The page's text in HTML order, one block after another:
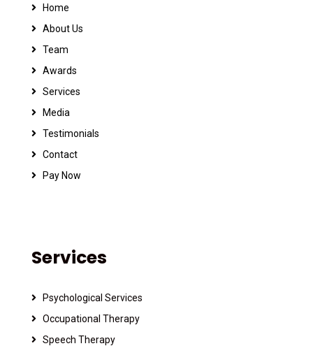
Home
About Us
Team
Awards
Services
Media
Testimonials
Contact
Pay Now
Services
Psychological Services
Occupational Therapy
Speech Therapy